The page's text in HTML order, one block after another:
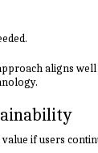
aligns
if users